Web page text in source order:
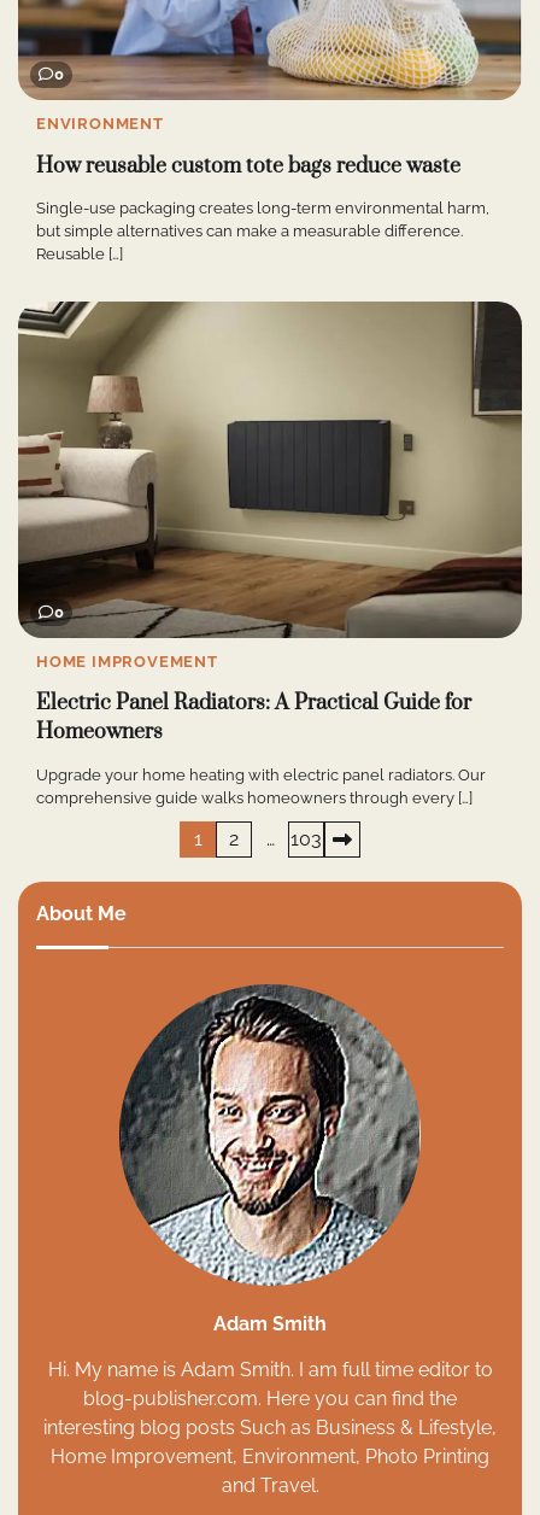
0
ENVIRONMENT
How reusable custom tote bags reduce waste
Single-use packaging creates long-term environmental harm,
but simple alternatives can make a measurable difference.
Reusable […]
0
HOME IMPROVEMENT
Electric Panel Radiators: A Practical Guide for
Homeowners
Upgrade your home heating with electric panel radiators. Our
comprehensive guide walks homeowners through every […]
pagination
1 2 … 103
About Me
Adam Smith
Hi. My name is Adam Smith. I am full time editor to
blog-publisher.com. Here you can find the
interesting blog posts Such as Business & Lifestyle,
Home Improvement, Environment, Photo Printing
and Travel.